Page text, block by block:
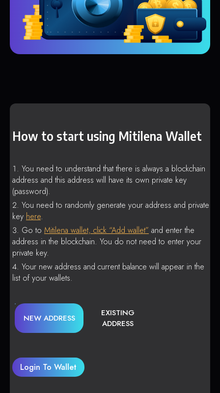
How to start using Mitilena Wallet
You need to understand that there is always a blockchain
address and this address will have its own private key
(password).
You need to randomly generate your address and private
key here.
Go to Mitilena wallet, click “Add wallet” and enter the
address in the blockchain. You do not need to enter your
private key.
Your new address and current balance will appear in the
list of your wallets.
NEW ADDRESS
EXISTING
ADDRESS
Login To Wallet